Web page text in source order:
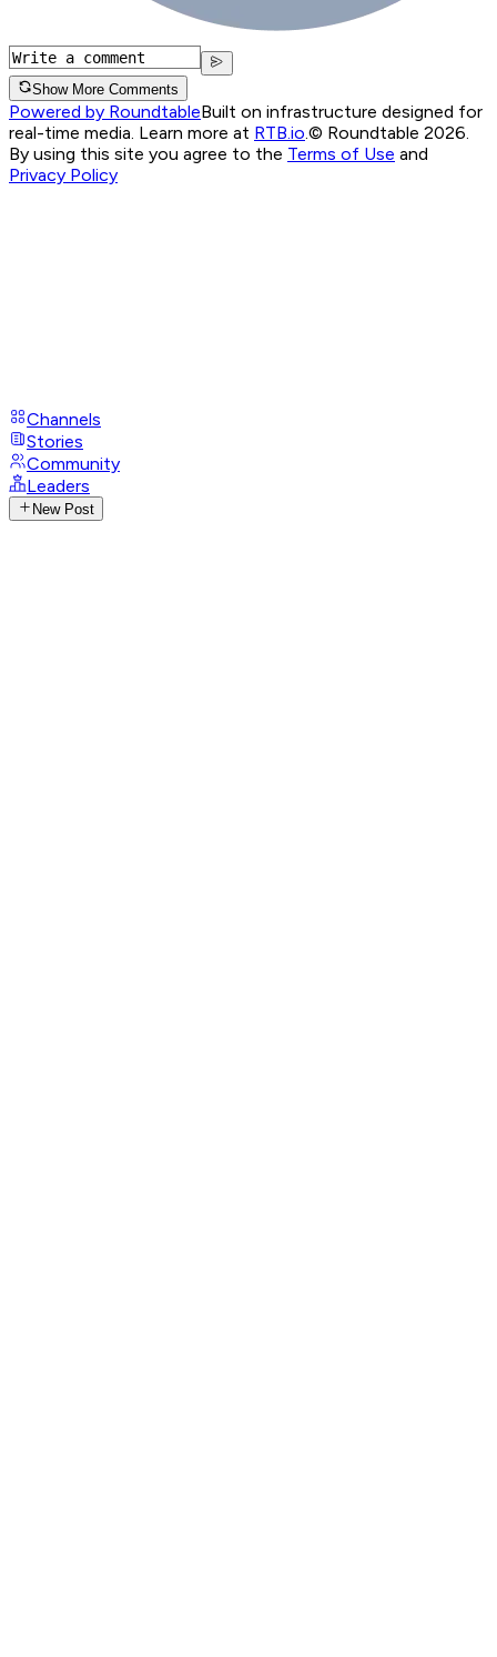
Show More Comments
Powered by RoundtableBuilt on infrastructure designed for
real-time media. Learn more at RTB.io © Roundtable 2026.
By using this site you agree to the Terms of Use and
Privacy Policy
Channels
Stories
Community
Leaders
New Post